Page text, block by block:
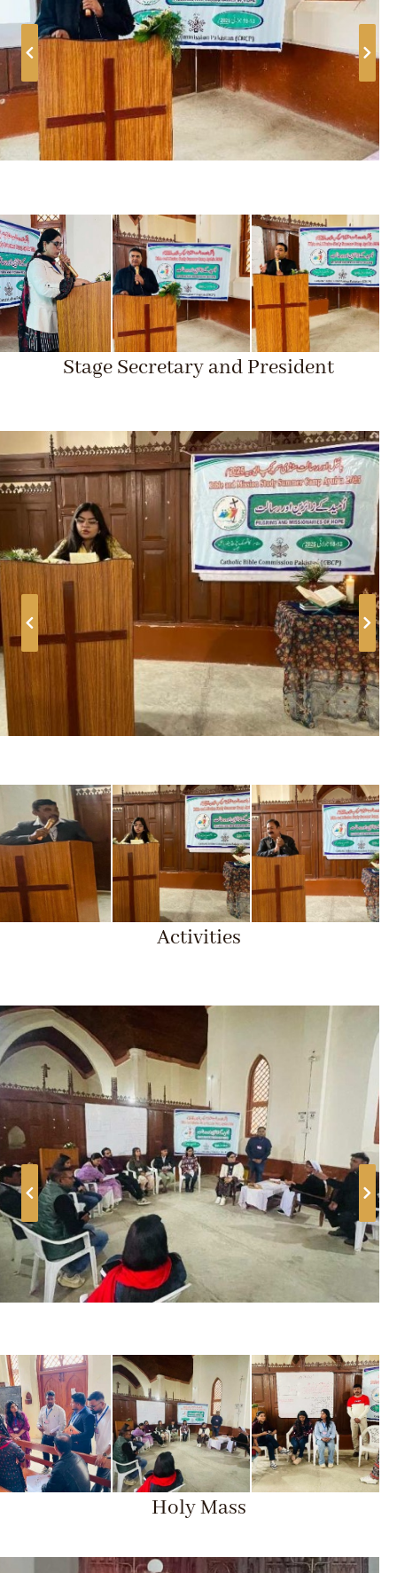
Stage Secretary and President
Activities
Holy Mass